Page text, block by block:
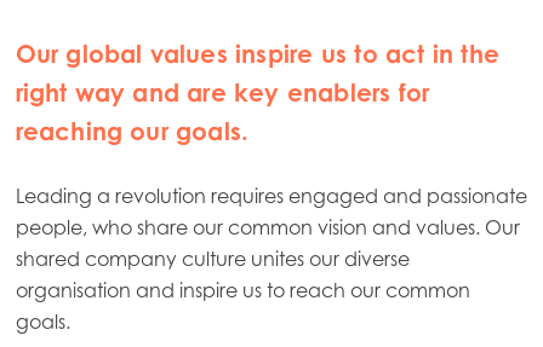
Our global values inspire us to act in the
right way and are key enablers for
reaching our goals.
Leading a revolution requires engaged and passionate
people, who share our common vision and values. Our
shared company culture unites our diverse
organisation and inspire us to reach our common
goals.